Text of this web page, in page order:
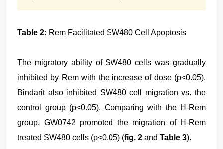
Table 2: Rem Facilitated SW480 Cell Apoptosis
The migratory ability of SW480 cells was gradually
inhibited by Rem with the increase of dose (p<0.05).
Bindarit also inhibited SW480 cell migration vs. the
control group (p<0.05). Comparing with the H-Rem
group, GW0742 promoted the migration of H-Rem
treated SW480 cells (p<0.05) (fig. 2 and Table 3).